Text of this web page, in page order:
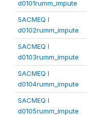
d0101rumm_impute
SACMEQ I
d0102rumm_impute
SACMEQ I
d0103rumm_impute
SACMEQ I
d0104rumm_impute
SACMEQ I
d0105rumm_impute